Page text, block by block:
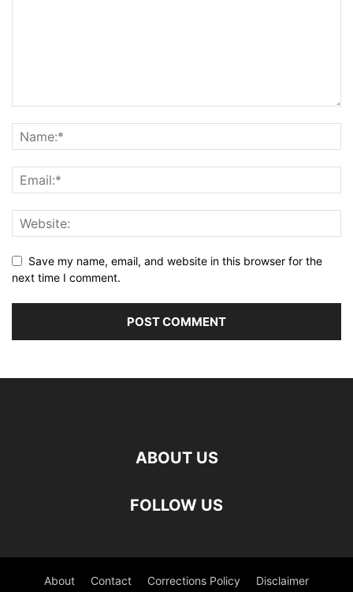
Save my name, email, and website in this browser for the
next time I comment.
ABOUT US
FOLLOW US
About Contact Corrections Policy Disclaimer